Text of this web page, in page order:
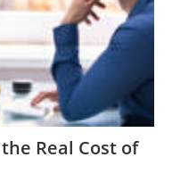
Real Cost of